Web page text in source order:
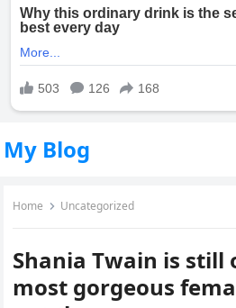
My Blog
Home Uncategorized
Shania Twain is still
most gorgeous